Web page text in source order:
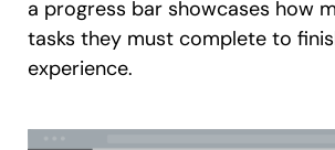
a progress bar showcases how
tasks they must complete to
experience.